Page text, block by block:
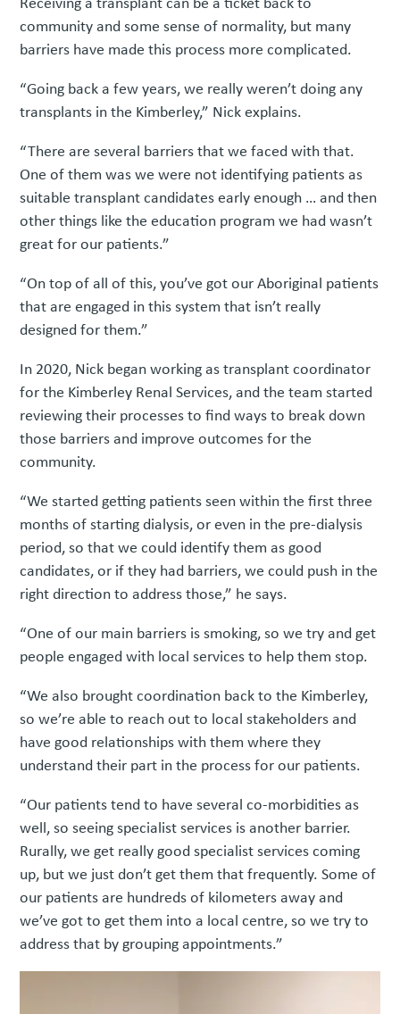
community and some sense of normality, but many
barriers have made this process more complicated.
“Going back a few years, we really weren’t doing any
transplants in the Kimberley,” Nick explains.
“There are several barriers that we faced with that.
One of them was we were not identifying patients as
suitable transplant candidates early enough … and then
other things like the education program we had wasn’t
great for our patients.”
“On top of all of this, you’ve got our Aboriginal patients
that are engaged in this system that isn’t really
designed for them.”
In 2020, Nick began working as transplant coordinator
for the Kimberley Renal Services, and the team started
reviewing their processes to find ways to break down
those barriers and improve outcomes for the
community.
“We started getting patients seen within the first three
months of starting dialysis, or even in the pre-dialysis
period, so that we could identify them as good
candidates, or if they had barriers, we could push in the
right direction to address those,” he says.
“One of our main barriers is smoking, so we try and get
people engaged with local services to help them stop.
“We also brought coordination back to the Kimberley,
so we’re able to reach out to local stakeholders and
have good relationships with them where they
understand their part in the process for our patients.
“Our patients tend to have several co-morbidities as
well, so seeing specialist services is another barrier.
Rurally, we get really good specialist services coming
up, but we just don’t get them that frequently. Some of
our patients are hundreds of kilometers away and
we’ve got to get them into a local centre, so we try to
address that by grouping appointments.”